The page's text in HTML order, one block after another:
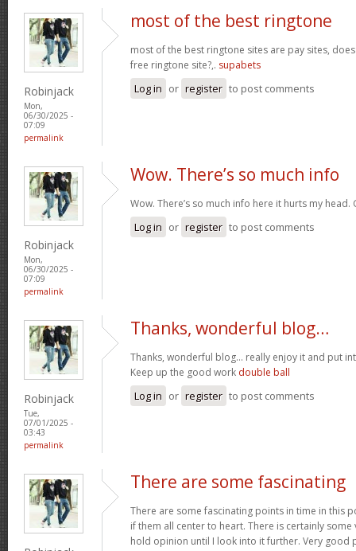
Robinjack
Mon,
06/30/2025 -
07:09
permalink
most of the best ringtone
most of the best ringtone sites are pay sites,
free ringtone site?,. supabets
Log in or register to post comments
Robinjack
Mon,
06/30/2025 -
07:09
permalink
Wow. There’s so much info
Wow. There’s so much info here it hurts my
Log in or register to post comments
Robinjack
Tue,
07/01/2025 -
03:43
permalink
Thanks, wonderful blog…
Thanks, wonderful blog… really enjoy it and put
Keep up the good work double ball
Log in or register to post comments
There are some fascinating
There are some fascinating points in time in this
if them all center to heart. There is certainly some
hold opinion until I look into it further. Very good